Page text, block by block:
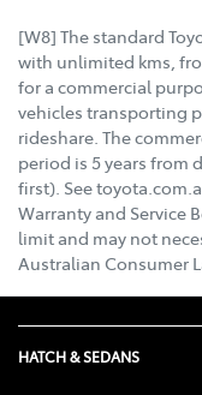
[W8] The standard
with unlimited kms,
for a commercial
vehicles transporting
rideshare. The
period is 5 years from
first). See
Warranty and Service
limit and may not
Australian Consumer
HATCH & SEDANS